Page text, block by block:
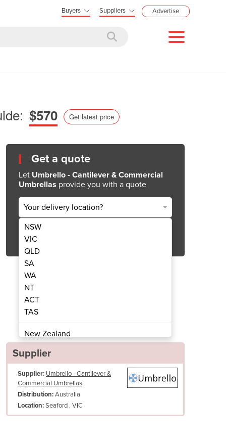
Buyers Suppliers Advertise
$570 Get latest price
2000W | 44 Short Wave
Get a quote
Let Umbrello - Cantilever & Commercial
Umbrellas provide you with a quote
Your delivery location?
NSW
VIC
QLD
SA
WA
NT
ACT
TAS
New Zealand
Papua New Guinea
Albania
Algeria
Andorra
Angola
Supplier
Supplier: Umbrello - Cantilever &
Commercial Umbrellas
Distribution:Australia
Location:Seaford , VIC